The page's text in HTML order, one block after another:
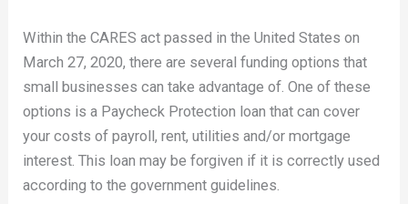
Within the CARES act passed in the United States on
March 27, 2020, there are several funding options that
small businesses can take advantage of. One of these
options is a Paycheck Protection loan that can cover
your costs of payroll, rent, utilities and/or mortgage
interest. This loan may be forgiven if it is correctly used
according to the government guidelines.